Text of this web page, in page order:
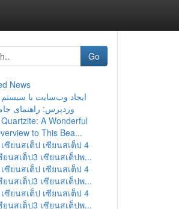
Go
News
ایجاد وب‌سایت با سیستم
وردپرس: راهنمای
Quartzite: A Wonderful
to This Bea...
เซียนสเต็ป เซียนสเต็ป 4
ยนสเต็ป3 เซียนสเต็ปพ...
เซียนสเต็ป เซียนสเต็ป 4
ยนสเต็ป3 เซียนสเต็ปพ...
เซียนสเต็ป เซียนสเต็ป 4
ยนสเต็ป3 เซียนสเต็ปพ...